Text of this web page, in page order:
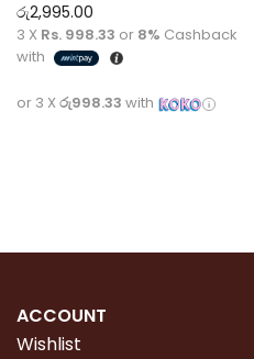
රු2,995.00
3 X Rs. 998.33 or 8% Cashback
with
or 3 X රු998.33 with
ACCOUNT
Wishlist